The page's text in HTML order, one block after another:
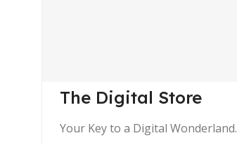
The Digital Store
Your Key to a Digital Wonderland.